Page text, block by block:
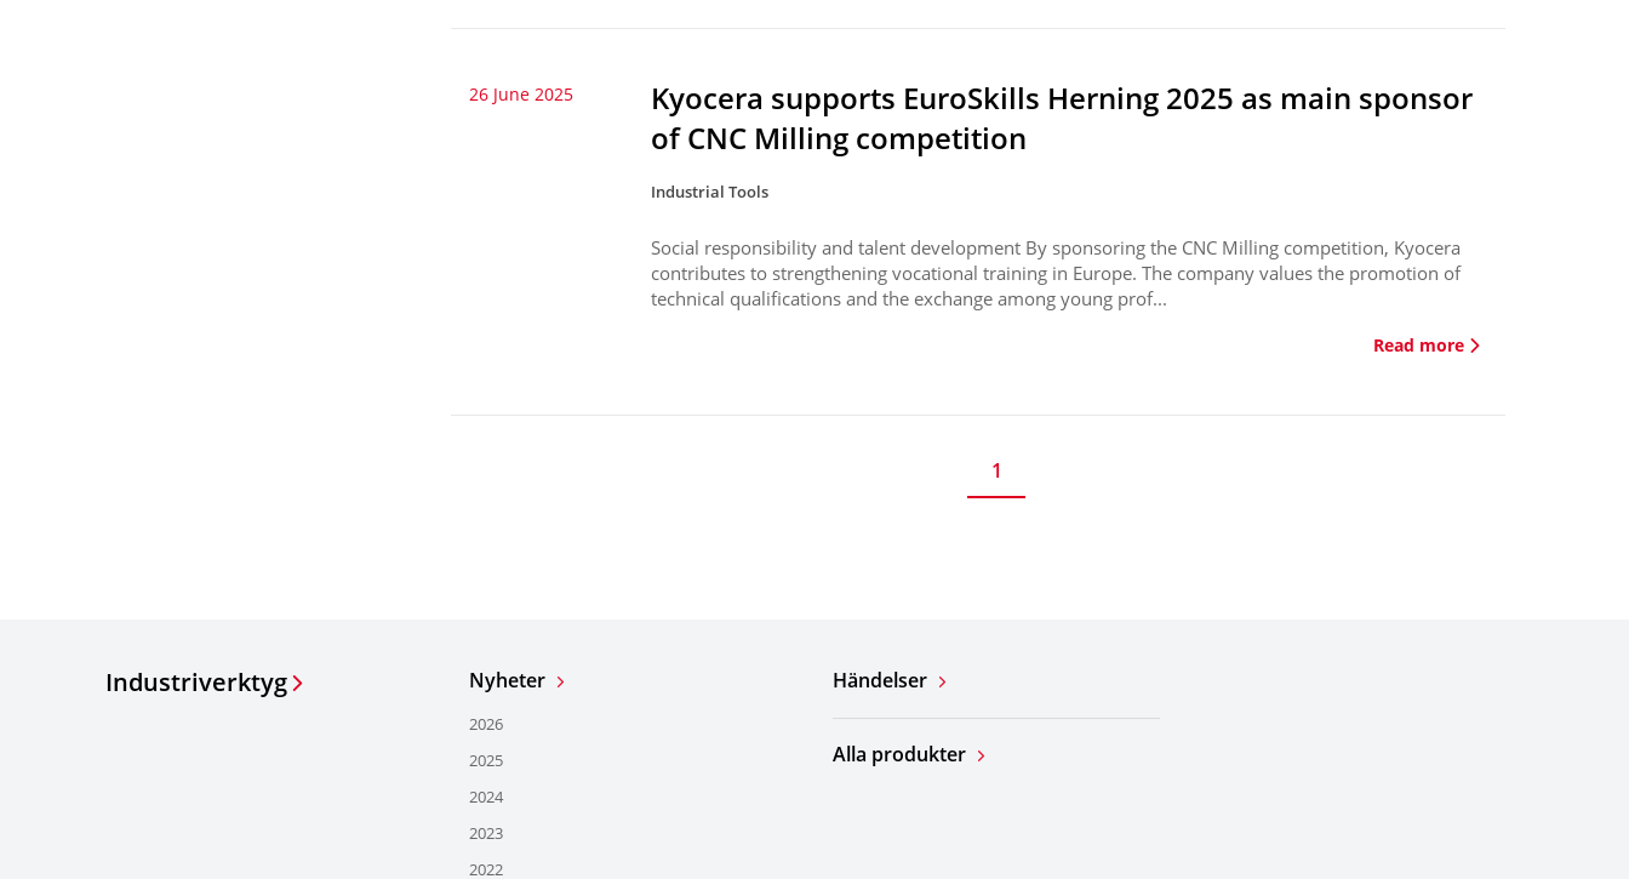
26 June 2025
Kyocera supports EuroSkills Herning 2025 as main sponsor
of CNC Milling competition
Industrial Tools
Social responsibility and talent development By sponsoring the CNC Milling competition, Kyocera
contributes to strengthening vocational training in Europe. The company values the promotion of
technical qualifications and the exchange among young prof...
Read more
1
Industriverktyg Nyheter
2026
2025
2024
2023
2022
Händelser
Alla produkter